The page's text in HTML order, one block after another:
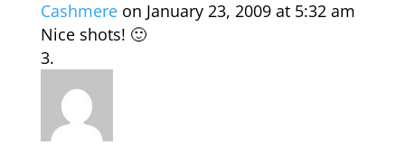
Cashmere on January 23, 2009 at 5:32 am
Nice shots! 🙂